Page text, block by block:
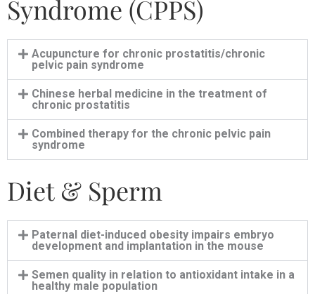
Syndrome (CPPS)
Acupuncture for chronic prostatitis/chronic
pelvic pain syndrome
Chinese herbal medicine in the treatment of
chronic prostatitis
Combined therapy for the chronic pelvic pain
syndrome
Diet & Sperm
Paternal diet-induced obesity impairs embryo
development and implantation in the mouse
Semen quality in relation to antioxidant intake in a
healthy male population